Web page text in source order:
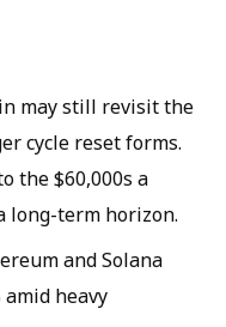
may still revisit the
cycle reset forms.
the $60,000s a
long-term horizon.
and Solana
heavy